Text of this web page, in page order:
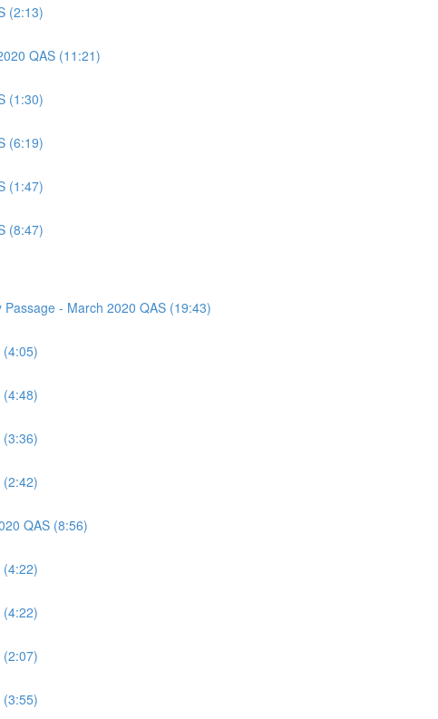
(2:13)
QAS (11:21)
(1:30)
(6:19)
(1:47)
(8:47)
- March 2020 QAS (19:43)
QAS (8:56)